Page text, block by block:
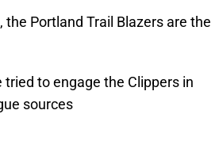
Portland Trail Blazers are the
to engage the Clippers in
sources